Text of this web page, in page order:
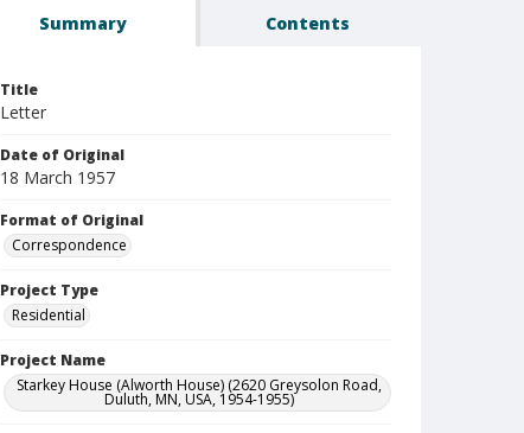
Summary Contents
Title
Letter
Date of Original
18 March 1957
Format of Original
Correspondence
Project Type
Residential
Project Name
Starkey House (Alworth House) (2620 Greysolon Road,
Duluth, MN, USA, 1954-1955)